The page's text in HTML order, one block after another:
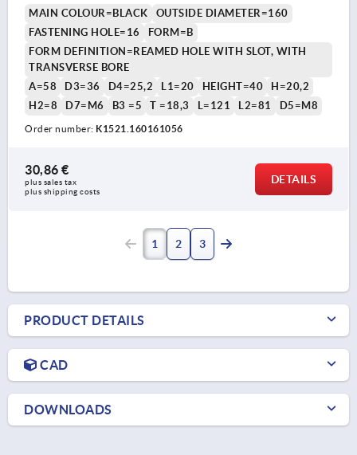
MAIN COLOUR=BLACK
OUTSIDE DIAMETER=160
FASTENING HOLE=16
FORM=B
FORM DEFINITION=REAMED HOLE WITH SLOT, WITH
TRANSVERSE BORE
A=58
D3=36 D4=25,2 L1=20 HEIGHT=40
H=20,2
H2=8
D7=M6 B3 =5 T =18,3 L=121 L2=81 D5=M8
Order number: K1521.160161056
30,86 €
plus sales tax
plus shipping costs
DETAILS
1 2 3
PRODUCT DETAILS
CAD
DOWNLOADS